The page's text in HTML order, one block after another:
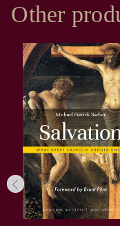
Other